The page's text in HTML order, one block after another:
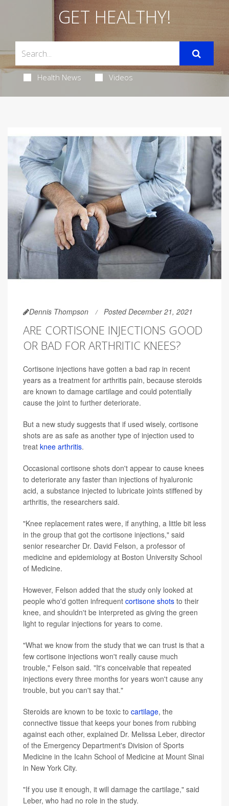
GET HEALTHY!
Health News Videos
Dennis Thompson Posted December 21, 2021
ARE CORTISONE INJECTIONS GOOD
OR BAD FOR ARTHRITIC KNEES?
Cortisone injections have gotten a bad rap in recent
years as a treatment for arthritis pain, because steroids
are known to damage cartilage and could potentially
cause the joint to further deteriorate.
But a new study suggests that if used wisely, cortisone
shots are as safe as another type of injection used to
treat knee arthritis.
Occasional cortisone shots don't appear to cause knees
to deteriorate any faster than injections of hyaluronic
acid, a substance injected to lubricate joints stiffened by
arthritis, the researchers said.
"Knee replacement rates were, if anything, a little bit less
in the group that got the cortisone injections," said
senior researcher Dr. David Felson, a professor of
medicine and epidemiology at Boston University School
of Medicine.
However, Felson added that the study only looked at
people who'd gotten infrequent cortisone shots to their
knee, and shouldn't be interpreted as giving the green
light to regular injections for years to come.
"What we know from the study that we can trust is that a
few cortisone injections won't really cause much
trouble," Felson said. "It's conceivable that repeated
injections every three months for years won't cause any
trouble, but you can't say that."
Steroids are known to be toxic to cartilage, the
connective tissue that keeps your bones from rubbing
against each other, explained Dr. Melissa Leber, director
of the Emergency Department's Division of Sports
Medicine in the Icahn School of Medicine at Mount Sinai
in New York City.
"If you use it enough, it will damage the cartilage," said
Leber, who had no role in the study.